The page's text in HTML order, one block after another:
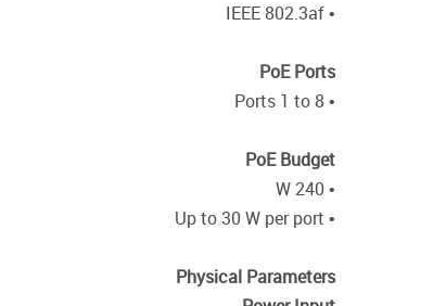
• IEEE 802.3af
PoE Ports
• Ports 1 to 8
PoE Budget
• 240 W
• Up to 30 W per port
Physical Parameters